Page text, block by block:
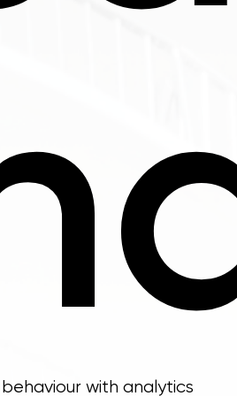
with analytics